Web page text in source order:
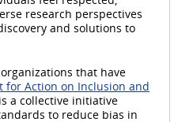
research perspectives
and solutions to
that have
for Action on Inclusion and
a collective initiative
to reduce bias in